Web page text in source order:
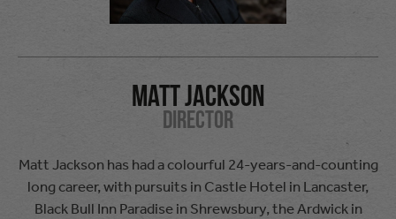
Matt Jackson
Director
Matt Jackson has had a colourful 24-years-and-counting
long career, with pursuits in Castle Hotel in Lancaster,
Black Bull Inn Paradise in Shrewsbury, the Ardwick in